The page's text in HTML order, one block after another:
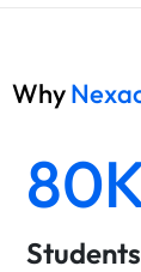
Why
Students